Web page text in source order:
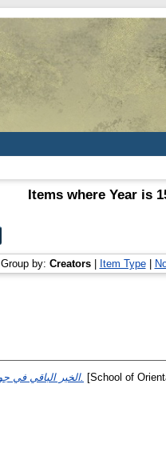
Items where Year is
Group by: Creators| Item Type|
الخير الباقي في جواز الوضوء من الفساقي. [School of